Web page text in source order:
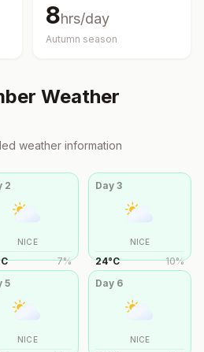
8hrs/day
Autumn season
Weather
weather information
2
NICE
C 7%
Day3
NICE
24°C 10%
5
NICE
Day 6
NICE